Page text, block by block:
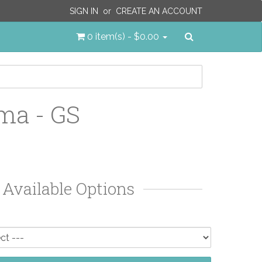
SIGN IN or CREATE AN ACCOUNT
0 item(s) - $0.00
- GS
Available Options